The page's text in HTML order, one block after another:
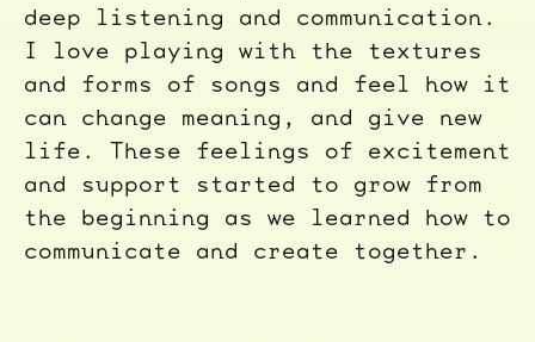
deep listening and communication.
I love playing with the textures
and forms of songs and feel how it
can change meaning, and give new
life. These feelings of excitement
and support started to grow from
the beginning as we learned how to
communicate and create together.